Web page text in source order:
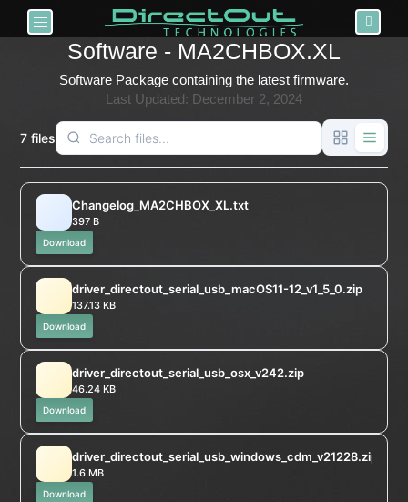
Toggle navigation
Software - MA2CHBOX.XL
Software Package containing the latest firmware.
Last Updated: December 2, 2024
7 files
Changelog_MA2CHBOX_XL.txt
397 B
Download
driver_directout_serial_usb_macOS11-12_v1_5_0.zip
137.13 KB
Download
driver_directout_serial_usb_osx_v242.zip
46.24 KB
Download
driver_directout_serial_usb_windows_cdm_v21228.zip
1.6 MB
Download